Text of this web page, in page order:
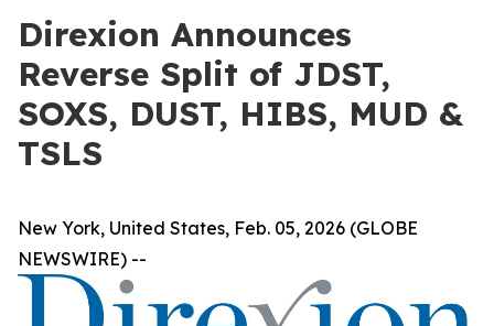
Direxion Announces
Reverse Split of JDST,
SOXS, DUST, HIBS, MUD &
TSLS
New York, United States, Feb. 05, 2026 (GLOBE
NEWSWIRE) --